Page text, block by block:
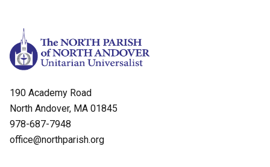
190 Academy Road
North Andover, MA 01845
978-687-7948
office@northparish.org